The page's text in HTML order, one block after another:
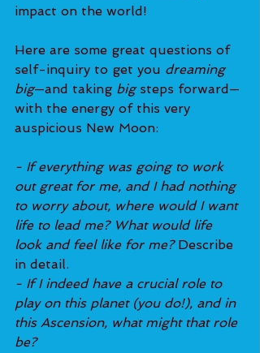
impact on the world!
Here are some great questions of
self-inquiry to get you dreaming
big—and taking big steps forward—
with the energy of this very
auspicious New Moon:
- If everything was going to work
out great for me, and I had nothing
to worry about, where would I want
life to lead me? What would life
look and feel like for me? Describe
in detail.
- If I indeed have a crucial role to
play on this planet (you do!), and in
this Ascension, what might that role
be?